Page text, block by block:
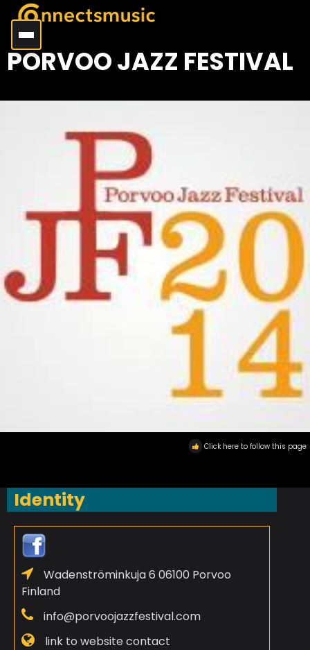
PORVOO JAZZ FESTIVAL
Click here to follow this page
Identity
Wadenströminkuja 6 06100 Porvoo
Finland
info@porvoojazzfestival.com
link to website contact